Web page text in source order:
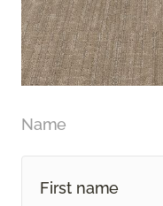
Name